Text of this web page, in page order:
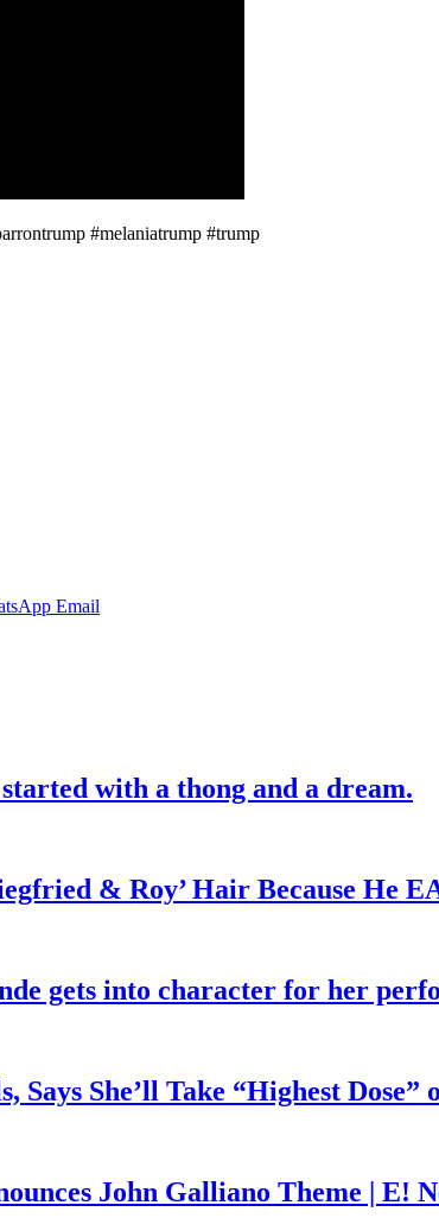
#melaniatrump #trump
Email
with a thong and a dream.
& Roy’ Hair Because He
gets into character for her
She’ll Take “Highest Dose”
John Galliano Theme | E!